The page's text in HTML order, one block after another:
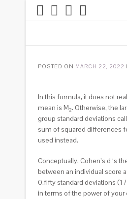
POSTED ON MARCH 22, 2022
In this formula, it does not
mean is M2. Otherwise, the
group standard deviations
sum of squared differences
used instead.
Conceptually, Cohen’s d ‘s
between an individual score
0.fifty standard deviations (1
in terms of the power of your